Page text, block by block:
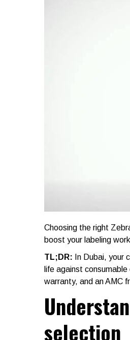
Choosing the right
boost your labeling
TL;DR: In Dubai, your
life against
warranty, and an AMC
selection